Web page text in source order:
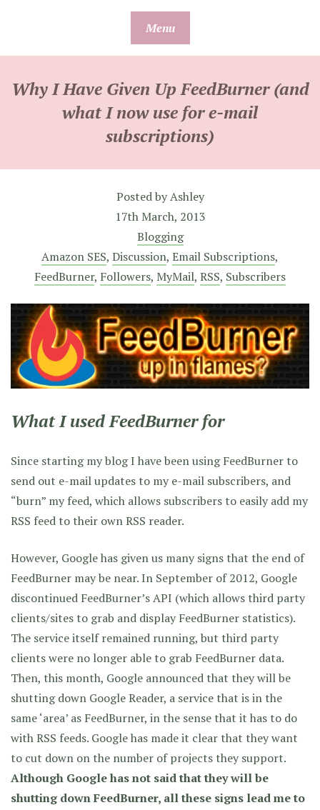
Menu
Why I Have Given Up FeedBurner (and
what I now use for e-mail
subscriptions)
Posted byAshley
17th March, 2013
Blogging
Amazon SES, Discussion, Email Subscriptions,
FeedBurner, Followers, MyMail, RSS, Subscribers
What I used FeedBurner for
Since starting my blog I have been using FeedBurner to
send out e-mail updates to my e-mail subscribers, and
“burn” my feed, which allows subscribers to easily add my
RSS feed to their own RSS reader.
However, Google has given us many signs that the end of
FeedBurner may be near. In September of 2012, Google
discontinued FeedBurner’s API (which allows third party
clients/sites to grab and display FeedBurner statistics).
The service itself remained running, but third party
clients were no longer able to grab FeedBurner data.
Then, this month, Google announced that they will be
shutting down Google Reader, a service that is in the
same ‘area’ as FeedBurner, in the sense that it has to do
with RSS feeds. Google has made it clear that they want
to cut down on the number of projects they support.
Although Google has not said that they will be
shutting down FeedBurner, all these signs lead me to